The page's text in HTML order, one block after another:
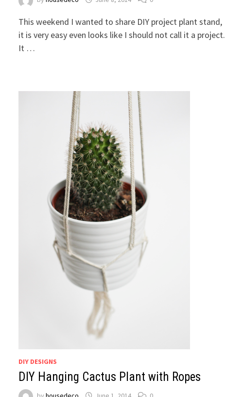
This weekend I wanted to share DIY project plant stand,
it is very easy even looks like I should not call it a project.
It …
DIY DESIGNS
DIY Hanging Cactus Plant with Ropes